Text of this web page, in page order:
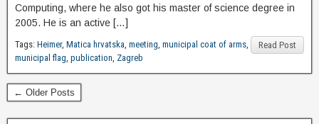
Computing, where he also got his master of science degree in
2005. He is an active […]
Read Post
Tags: Heimer, Matica hrvatska, meeting, municipal coat of arms,
municipal flag, publication, Zagreb
← Older Posts